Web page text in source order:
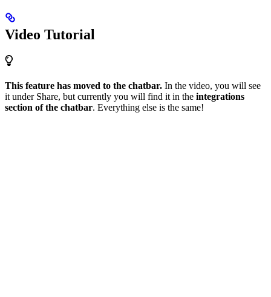
Video Tutorial
This feature has moved to the chatbar. In the video, you will see
it under Share, but currently you will find it in the integrations
section of the chatbar. Everything else is the same!